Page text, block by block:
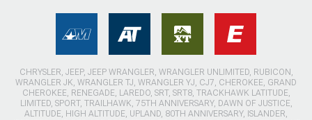
CHRYSLER, JEEP, JEEP WRANGLER, WRANGLER UNLIMITED, RUBICON,
WRANGLER JK, WRANGLER TJ, WRANGLER YJ, CJ7, CHEROKEE, GRAND
CHEROKEE, RENEGADE, LAREDO, SRT, SRT8, TRACKHAWK LATITUDE,
LIMITED, SPORT, TRAILHAWK, 75TH ANNIVERSARY, DAWN OF JUSTICE,
ALTITUDE, HIGH ALTITUDE, UPLAND, 80TH ANNIVERSARY, ISLANDER,